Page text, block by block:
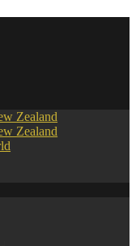
Zealand
Zealand